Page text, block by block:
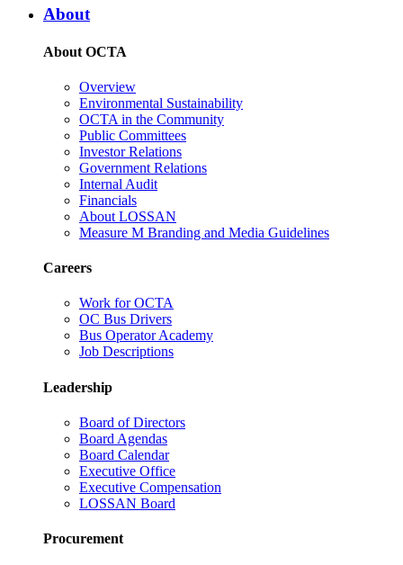
About
About OCTA
Overview
Environmental Sustainability
OCTA in the Community
Public Committees
Investor Relations
Government Relations
Internal Audit
Financials
About LOSSAN
Measure M Branding and Media Guidelines
Careers
Work for OCTA
OC Bus Drivers
Bus Operator Academy
Job Descriptions
Leadership
Board of Directors
Board Agendas
Board Calendar
Executive Office
Executive Compensation
LOSSAN Board
Procurement